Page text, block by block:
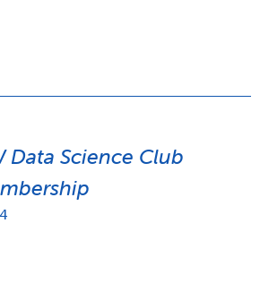
Data Science Club